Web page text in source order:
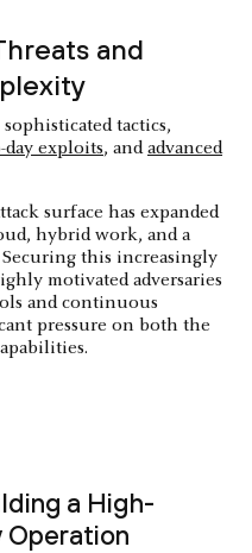
and
tactics,
day exploits, andadvanced
surface has expanded
hybrid work, and a
this increasingly
motivated adversaries
and continuous
pressure on both the
a High-
Operation